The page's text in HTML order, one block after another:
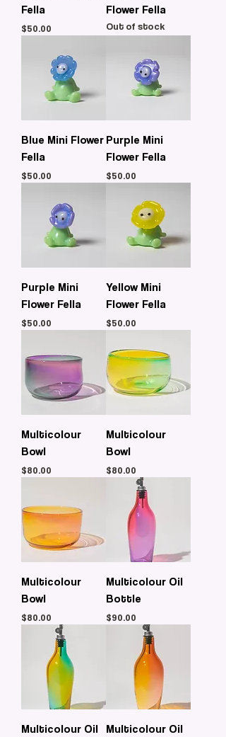
Fella
Price
$50.00
Flower Fella
Out of stock
Blue Mini Flower
Fella
Price
$50.00
Purple Mini
Flower Fella
Price
$50.00
Purple Mini
Flower Fella
Price
$50.00
Yellow Mini
Flower Fella
Price
$50.00
Multicolour
Bowl
Price
$80.00
Multicolour
Bowl
Price
$80.00
Multicolour
Bowl
Price
$80.00
Multicolour Oil
Bottle
Price
$90.00
Multicolour Oil
Multicolour Oil